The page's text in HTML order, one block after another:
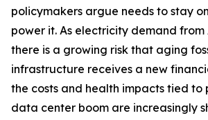
policymakers argue needs to stay
power it. As electricity demand
there is a growing risk that aging
infrastructure receives a new
the costs and health impacts tied to
data center boom are increasingly